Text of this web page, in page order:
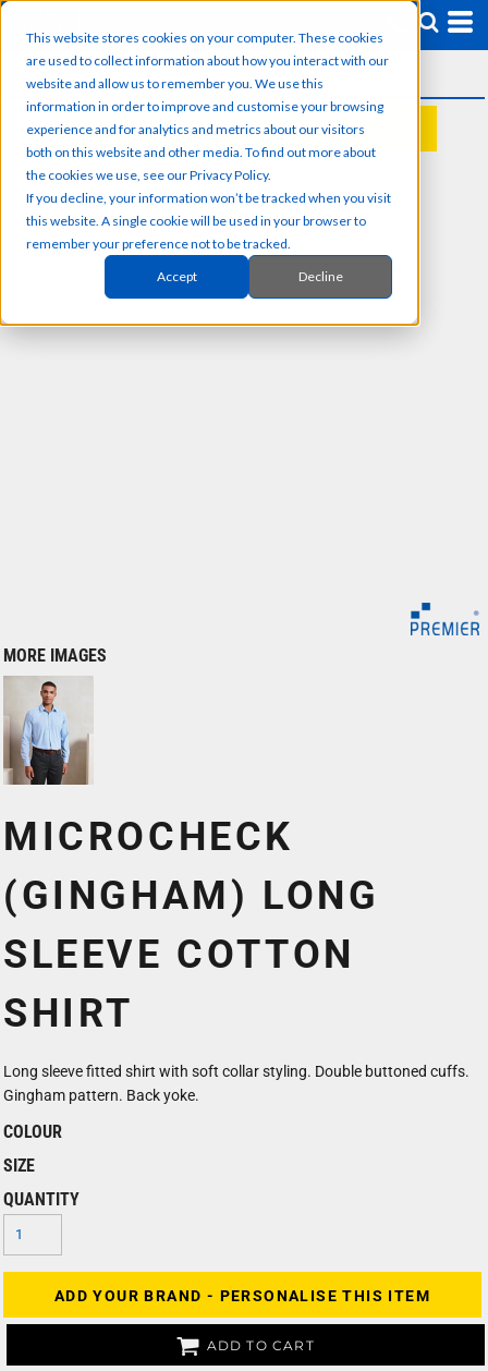
This website stores cookies on your computer. These cookies
are used to collect information about how you interact with our
website and allow us to remember you. We use this
information in order to improve and customise your browsing
experience and for analytics and metrics about our visitors
both on this website and other media. To find out more about
the cookies we use, see our Privacy Policy.
If you decline, your information won’t be tracked when you visit
this website. A single cookie will be used in your browser to
remember your preference not to be tracked.
Accept Decline
REQUEST A QUOTE
MORE IMAGES
MICROCHECK
(GINGHAM) LONG
SLEEVE COTTON
SHIRT
Long sleeve fitted shirt with soft collar styling. Double buttoned cuffs.
Gingham pattern. Back yoke.
COLOUR
SIZE
QUANTITY
ADD YOUR BRAND - PERSONALISE THIS ITEM
ADD TO CART